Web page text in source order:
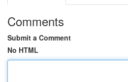
Comments
Submit a Comment
No HTML